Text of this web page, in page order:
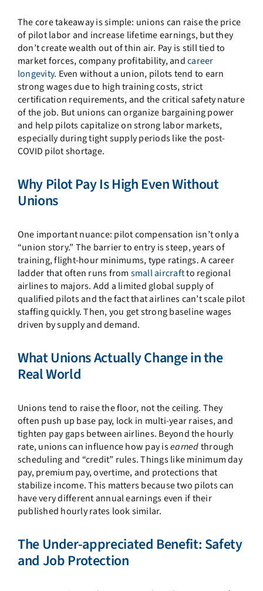
The core takeaway is simple: unions can raise the price
of pilot labor and increase lifetime earnings, but they
don’t create wealth out of thin air. Pay is still tied to
market forces, company profitability, andcareer
longevity. Even without a union, pilots tend to earn
strong wages due to high training costs, strict
certification requirements, and the critical safety nature
of the job. But unions can organize bargaining power
and help pilots capitalize on strong labor markets,
especially during tight supply periods like the post-
COVID pilot shortage.
Why Pilot Pay Is High Even Without
Unions
One important nuance: pilot compensation isn’t only a
“union story.” The barrier to entry is steep, years of
training, flight-hour minimums, type ratings. A career
ladder that often runs from small aircraftto regional
airlines to majors. Add a limited global supply of
qualified pilots and the fact that airlines can’t scale pilot
staffing quickly. Then, you get strong baseline wages
driven by supply and demand.
What Unions Actually Change in the
Real World
Unions tend to raise the floor, not the ceiling. They
often push up base pay, lock in multi-year raises, and
tighten pay gaps between airlines. Beyond the hourly
rate, unions can influence how pay isearnedthrough
scheduling and “credit” rules. Things like minimum day
pay, premium pay, overtime, and protections that
stabilize income. This matters because two pilots can
have very different annual earnings even if their
published hourly rates look similar.
The Under-appreciated Benefit: Safety
and Job Protection